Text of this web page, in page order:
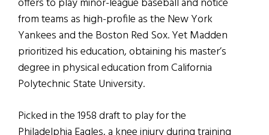
offers to play minor-league baseball and notice
from teams as high-profile as the New York
Yankees and the Boston Red Sox. Yet Madden
prioritized his education, obtaining his master’s
degree in physical education from California
Polytechnic State University.
Picked in the 1958 draft to play for the